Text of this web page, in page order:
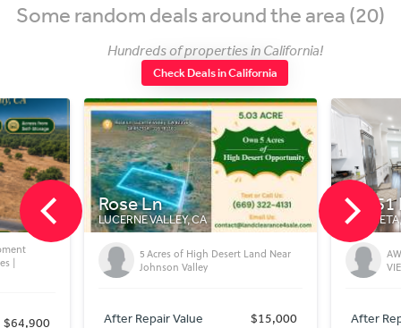
Some random deals around the area (20)
Hundreds of properties in California!
Check Deals in California
Desert Land Near
20451 Pso Montana
MURRIETA, CA
AWESOME LA CRESTA POOL AND
VIEW HOME
After Repair Value
$1,640,000